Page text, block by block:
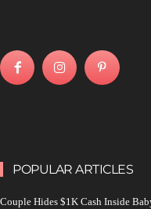
POPULAR ARTICLES
Couple Hides $1K Cash Inside